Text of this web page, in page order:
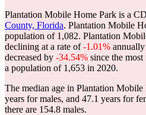
Plantation Mobile Home Park is a
County, Florida. Plantation Mobile
population of 1,082. Plantation
declining at a rate of-1.01%
decreased by -34.54% since the
a population of 1,653 in 2020.
The median age in Plantation
years for males, and 47.1 years for
there are 154.8 males.